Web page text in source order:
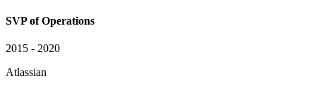
SVP of Operations
2015 - 2020
Atlassian